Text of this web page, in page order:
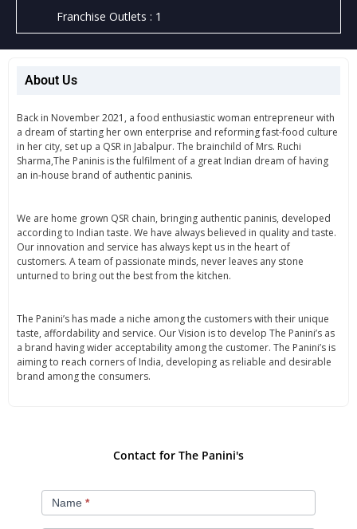
Franchise Outlets : 1
About Us
Back in November 2021, a food enthusiastic woman entrepreneur with
a dream of starting her own enterprise and reforming fast-food culture
in her city, set up a QSR in Jabalpur. The brainchild of Mrs. Ruchi
Sharma,The Paninis is the fulfilment of a great Indian dream of having
an in-house brand of authentic paninis.
We are home grown QSR chain, bringing authentic paninis, developed
according to Indian taste. We have always believed in quality and taste.
Our innovation and service has always kept us in the heart of
customers. A team of passionate minds, never leaves any stone
unturned to bring out the best from the kitchen.
The Panini’s has made a niche among the customers with their unique
taste, affordability and service. Our Vision is to develop The Panini’s as
a brand having wider acceptability among the customer. The Panini’s is
aiming to reach corners of India, developing as reliable and desirable
brand among the consumers.
Contact for The Panini's​
The
Panini's​
Name *